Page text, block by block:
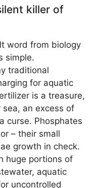
killer of
word from biology
simple.
traditional
for aquatic
is a treasure,
sea, an excess of
curse. Phosphates
– their small
growth in check.
huge portions of
aquatic
uncontrolled